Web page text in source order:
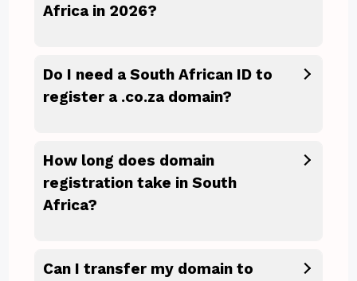
Africa in 2026?
Do I need a South African ID to
register a .co.za domain?
How long does domain
registration take in South
Africa?
Can I transfer my domain to